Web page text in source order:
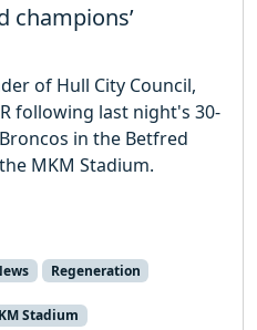
champions’
of Hull City Council,
following last night's 30-
in the Betfred
MKM Stadium.
Regeneration
Stadium